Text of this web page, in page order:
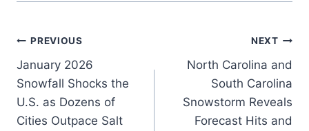
Post
navigation
PREVIOUS
January 2026
Snowfall Shocks the
U.S. as Dozens of
Cities Outpace Salt
NEXT
North Carolina and
South Carolina
Snowstorm Reveals
Forecast Hits and